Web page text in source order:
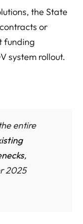
the State
or
funding
system rollout.
entire
,
2025